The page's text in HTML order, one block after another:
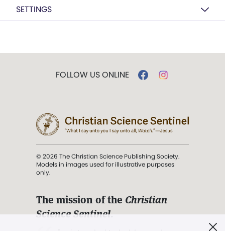
SETTINGS
FOLLOW US ONLINE
© 2026 The Christian Science Publishing Society.
Models in images used for illustrative purposes
only.
The mission of the Christian
Science Sentinel.